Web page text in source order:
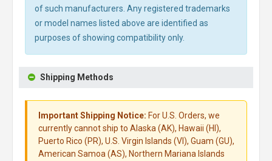
of such manufacturers. Any registered trademarks
or model names listed above are identified as
purposes of showing compatibility only.
Shipping Methods
Important Shipping Notice: For U.S. Orders, we
currently cannot ship to Alaska (AK), Hawaii (HI),
Puerto Rico (PR), U.S. Virgin Islands (VI), Guam (GU),
American Samoa (AS), Northern Mariana Islands